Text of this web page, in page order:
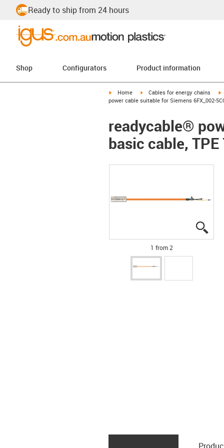
Ready to ship from 24 hours
Shop Configurators Product information
igus-icon-arrow-right
Home igus-icon-arrow-right
Cables for energy chains
power cable suitable for Siemens 6FX_002-
readycable®
basic cable,
1 from 2